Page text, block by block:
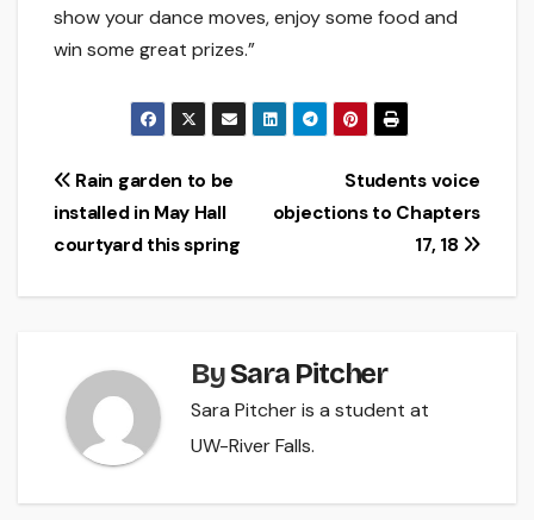
show your dance moves, enjoy some food and
win some great prizes.”
Post
navigation
Students voice
objections to Chapters
17, 18
Rain garden to be
installed in May Hall
courtyard this spring
BySara Pitcher
Sara Pitcher is a student at
UW-River Falls.